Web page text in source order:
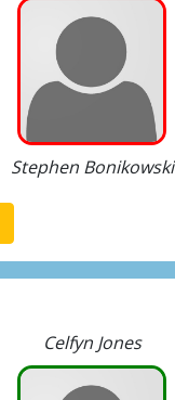
Stephen Bonikowski
Celfyn Jones